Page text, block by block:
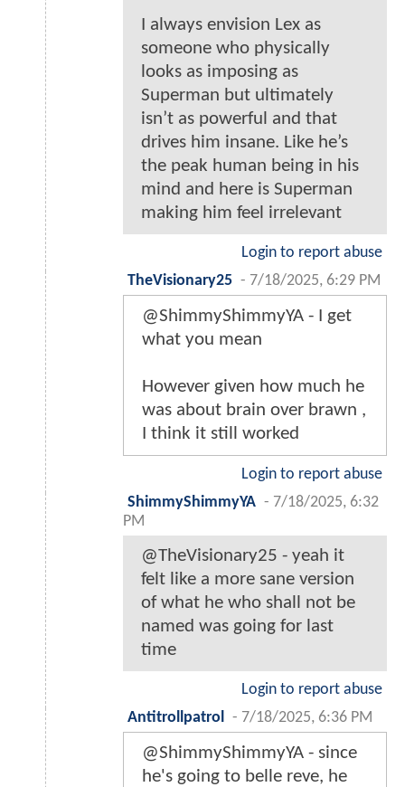
I always envision Lex as
someone who physically
looks as imposing as
Superman but ultimately
isn’t as powerful and that
drives him insane. Like he’s
the peak human being in his
mind and here is Superman
making him feel irrelevant
Login to report abuse
TheVisionary25 - 7/18/2025, 6:29 PM
@ShimmyShimmyYA - I get
what you mean
However given how much he
was about brain over brawn ,
I think it still worked
Login to report abuse
ShimmyShimmyYA - 7/18/2025, 6:32
PM
@TheVisionary25 - yeah it
felt like a more sane version
of what he who shall not be
named was going for last
time
Login to report abuse
Antitrollpatrol
- 7/18/2025, 6:36 PM
@ShimmyShimmyYA - since
he's going to belle reve, he